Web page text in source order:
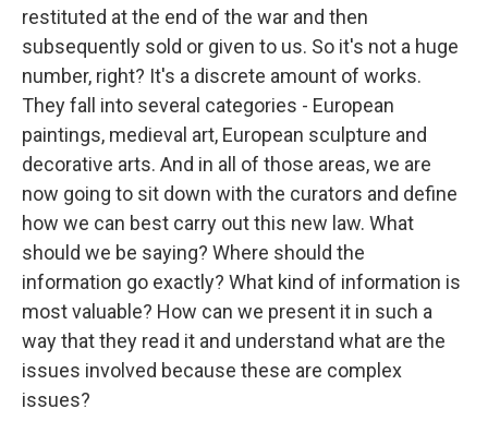
restituted at the end of the war and then
subsequently sold or given to us. So it's not a huge
number, right? It's a discrete amount of works.
They fall into several categories - European
paintings, medieval art, European sculpture and
decorative arts. And in all of those areas, we are
now going to sit down with the curators and define
how we can best carry out this new law. What
should we be saying? Where should the
information go exactly? What kind of information is
most valuable? How can we present it in such a
way that they read it and understand what are the
issues involved because these are complex
issues?